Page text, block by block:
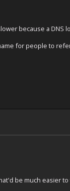
because a DNS
for people to
be much easier to